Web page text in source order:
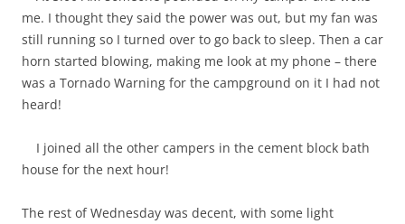
me. I thought they said the power was out, but my fan was
still running so I turned over to go back to sleep. Then a car
horn started blowing, making me look at my phone – there
was a Tornado Warning for the campground on it I had not
heard!
I joined all the other campers in the cement block bath
house for the next hour!
The rest of Wednesday was decent, with some light